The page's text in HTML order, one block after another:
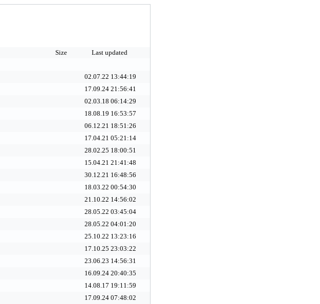
Size
Last updated
02.07.22 13:44:19
17.09.24 21:56:41
02.03.18 06:14:29
18.08.19 16:53:57
06.12.21 18:51:26
17.04.21 05:21:14
28.02.25 18:00:51
15.04.21 21:41:48
30.12.21 16:48:56
18.03.22 00:54:30
21.10.22 14:56:02
28.05.22 03:45:04
28.05.22 04:01:20
25.10.22 13:23:16
17.10.25 23:03:22
23.06.23 14:56:31
16.09.24 20:40:35
14.08.17 19:11:59
17.09.24 07:48:02